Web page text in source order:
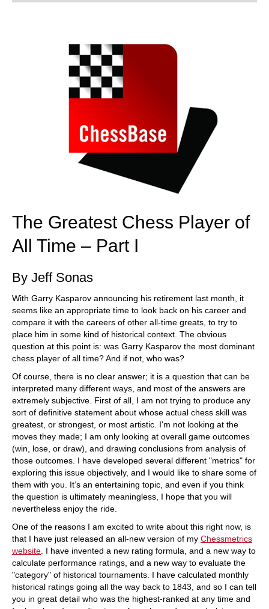
train more efficiently, intelligently and with a
The Greatest Chess Player of
All Time – Part I
By Jeff Sonas
With Garry Kasparov announcing his retirement last month, it
seems like an appropriate time to look back on his career and
compare it with the careers of other all-time greats, to try to
place him in some kind of historical context. The obvious
question at this point is: was Garry Kasparov the most dominant
chess player of all time? And if not, who was?
Of course, there is no clear answer; it is a question that can be
interpreted many different ways, and most of the answers are
extremely subjective. First of all, I am not trying to produce any
sort of definitive statement about whose actual chess skill was
greatest, or strongest, or most artistic. I'm not looking at the
moves they made; I am only looking at overall game outcomes
(win, lose, or draw), and drawing conclusions from analysis of
those outcomes. I have developed several different "metrics" for
exploring this issue objectively, and I would like to share some of
them with you. It’s an entertaining topic, and even if you think
the question is ultimately meaningless, I hope that you will
nevertheless enjoy the ride.
One of the reasons I am excited to write about this right now, is
that I have just released an all-new version of my Chessmetrics
website . I have invented a new rating formula, and a new way to
calculate performance ratings, and a new way to evaluate the
"category" of historical tournaments. I have calculated monthly
historical ratings going all the way back to 1843, and so I can tell
you in great detail who was the highest-ranked at any time and